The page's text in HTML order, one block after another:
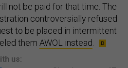
not be paid for that time. The
controversially refused
to be placed in intermittent
them AWOL instead
us: